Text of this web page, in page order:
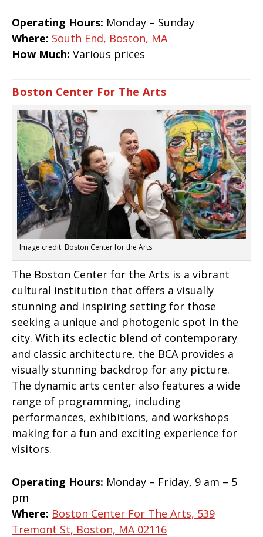
Operating Hours: Monday – Sunday
Where: South End, Boston, MA
How Much: Various prices
Boston Center For The Arts
Image credit: Boston Center for the Arts
The Boston Center for the Arts is a vibrant
cultural institution that offers a visually
stunning and inspiring setting for those
seeking a unique and photogenic spot in the
city. With its eclectic blend of contemporary
and classic architecture, the BCA provides a
visually stunning backdrop for any picture.
The dynamic arts center also features a wide
range of programming, including
performances, exhibitions, and workshops
making for a fun and exciting experience for
visitors.
Operating Hours: Monday – Friday, 9 am – 5
pm
Where: Boston Center For The Arts, 539
Tremont St, Boston, MA 02116